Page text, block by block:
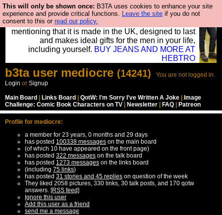
This will only be shown once: B3TA uses cookies to enhance your site
experience and provide critical functions. Leave the site if you do not
consent to this or read our policy.
Well this is the bit where we encourage you to
support our sponsors by buying their clothes and
mentioning that it is made in the UK, designed to last
and makes ideal gifts for the men in your life,
including yourself. BUY JEANS AND MORE AT
HEBTRO
b3tauser mediocre (14241)
You are not logged in.
Login or Signup
Main Board Links Board QotW: I'm Sorry I've Written A Joke
Image
Challenge: Comic Book Characters on TV
Newsletter FAQ Patreon
Profile for mediocre:
a member for 23 years, 0 months and 29 days
has posted 100338 messages on the main board
(of which 10 have appeared on the front page)
has posted 322 messages on the talk board
has posted 1273 messages on the links board
(including 75 links)
has posted 31 stories and 45 replies on question of the week
They liked 2058 pictures, 330 links, 30 talk posts, and 170 qotw
answers. [RSS feed]
Ignore this user
Add this user as a friend
send me a message